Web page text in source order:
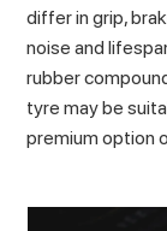
differ in grip,
noise and
rubber
tyre may be
premium option